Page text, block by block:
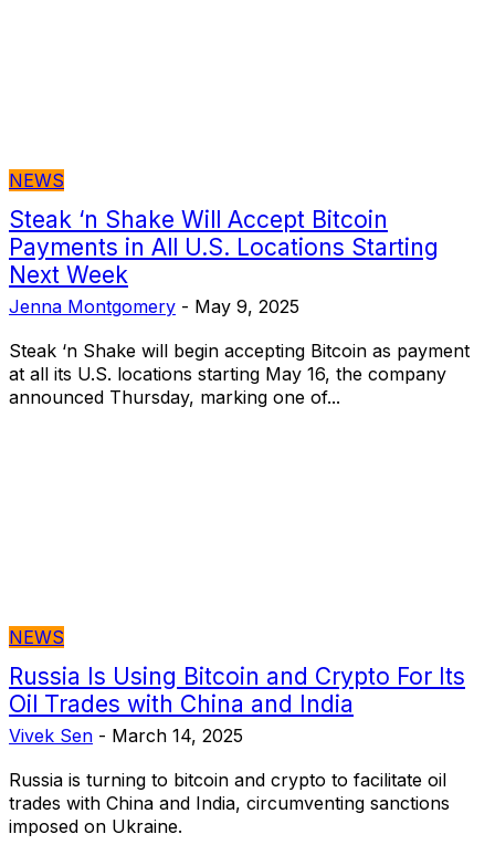
NEWS
Steak ‘n Shake Will Accept Bitcoin
Payments in All U.S. Locations Starting
Next Week
Jenna Montgomery - May 9, 2025
Steak ‘n Shake will begin accepting Bitcoin as payment
at all its U.S. locations starting May 16, the company
announced Thursday, marking one of...
NEWS
Russia Is Using Bitcoin and Crypto For Its
Oil Trades with China and India
Vivek Sen - March 14, 2025
Russia is turning to bitcoin and crypto to facilitate oil
trades with China and India, circumventing sanctions
imposed on Ukraine.